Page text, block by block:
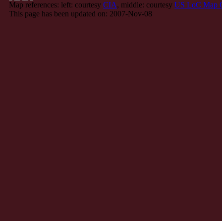
Map references: left: courtesy CIA, middle: courtesy US LoC Map
This page has been updated on: 2007-Nov-08